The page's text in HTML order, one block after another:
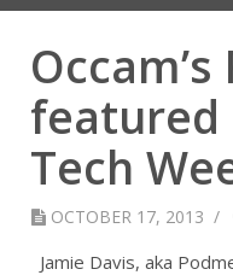
Occam’s
featured
Tech
OCTOBER 17, 2013 /
Jamie Davis, aka